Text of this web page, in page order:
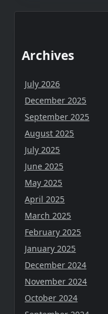
Archives
July 2026
December 2025
September 2025
August 2025
July 2025
June 2025
May 2025
April 2025
March 2025
February 2025
January 2025
December 2024
November 2024
October 2024